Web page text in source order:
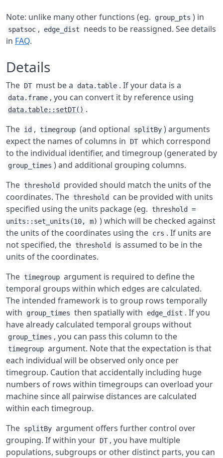
Note: unlike many other functions (eg.
group_pts ) in
spatsoc , edge_dist
needs to be reassigned. See details
in FAQ.
Details
The DT must be a data.table . If your data is a
data.frame , you can convert it by reference using
data.table::setDT() .
The id , timegroup (and optional splitBy ) arguments
expect the names of columns in
DT which correspond
to the individual identifier, and timegroup (generated by
group_times ) and additional grouping columns.
The threshold
provided should match the units of the
coordinates. The threshold
can be provided with units
specified using the units package (eg.
threshold =
units::set_units(10, m) ) which will be checked against
the units of the coordinates using the crs . If units are
not specified, the threshold
is assumed to be in the
units of the coordinates.
The timegroup argument is required to define the
temporal groups within which edges are calculated.
The intended framework is to group rows temporally
with
group_times then spatially with edge_dist . If you
have already calculated temporal groups without
group_times , you can pass this column to the
timegroup argument. Note that the expectation is that
each individual will be observed only once per
timegroup. Caution that accidentally including huge
numbers of rows within timegroups can overload your
machine since all pairwise distances are calculated
within each timegroup.
The splitBy argument offers further control over
grouping. If within your DT , you have multiple
populations, subgroups or other distinct parts, you can